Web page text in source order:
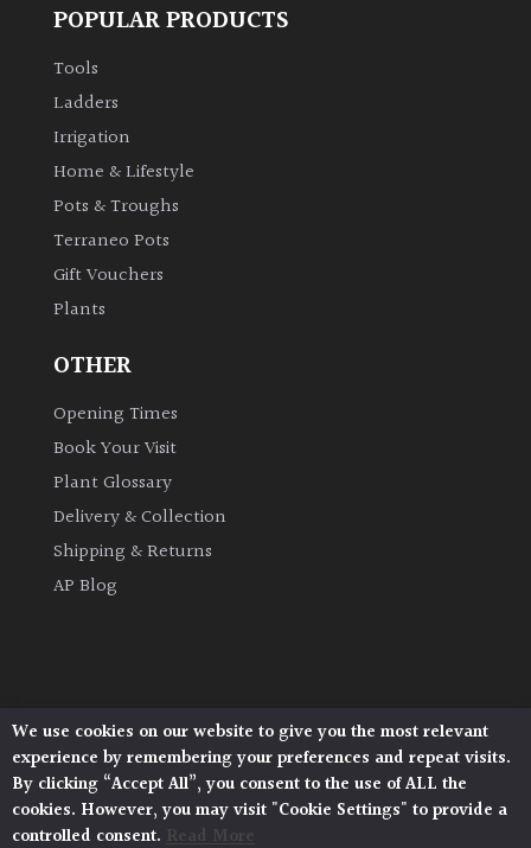
Evergreen
Ground
Cover
Grown
Hedges
Herbaceous
Plants
Semi
Evergreen
POPULAR PRODUCTS
Tools
Ladders
Irrigation
Home & Lifestyle
Pots & Troughs
Terraneo Pots
Gift Vouchers
Plants
OTHER
Opening Times
Book Your Visit
Plant Glossary
Delivery & Collection
Shipping & Returns
AP Blog
Architectural Plants, Stane Street, North Heath,
Pulborough, West Sussex, RH20 1DJ
© 2026 Architectural Plants. All Rights Reserved.
Privacy Policy | Terms and Conditions |
Cookie Policy
We use cookies on our website to give you the most relevant
experience by remembering your preferences and repeat visits.
By clicking “Accept All”, you consent to the use of ALL the
cookies. However, you may visit "Cookie Settings" to provide a
controlled consent. Read More